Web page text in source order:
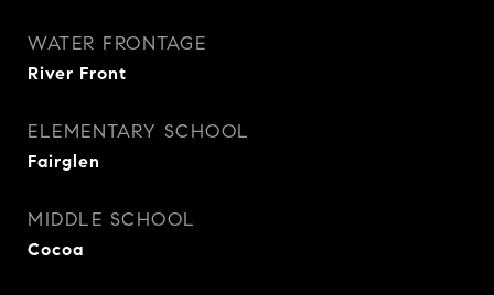
WATER FRONTAGE
River Front
ELEMENTARY SCHOOL
Fairglen
MIDDLE SCHOOL
Cocoa